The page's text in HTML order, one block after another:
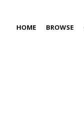
HOME BROWSE